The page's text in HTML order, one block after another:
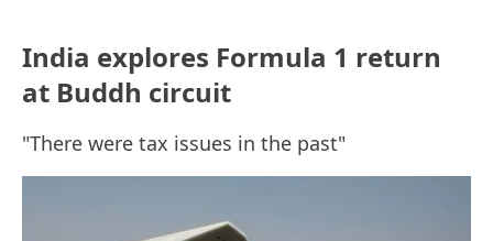
India explores Formula 1 return
at Buddh circuit
"There were tax issues in the past"